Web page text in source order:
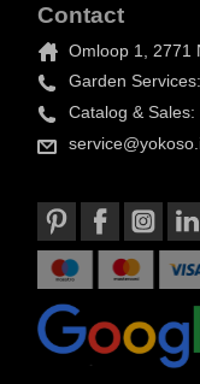
Contact
Omloop 1, 2771
Garden
Catalog &